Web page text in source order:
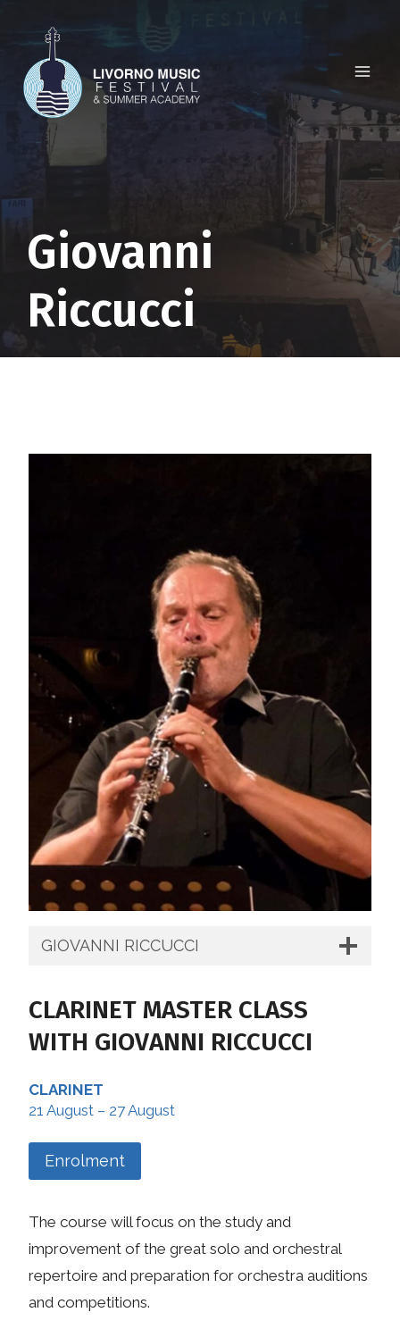
content
Giovanni
Riccucci
GIOVANNI RICCUCCI
CLARINET MASTER CLASS
WITH GIOVANNI RICCUCCI
CLARINET
21 August – 27 August
Enrolment
The course will focus on the study and
improvement of the great solo and orchestral
repertoire and preparation for orchestra auditions
and competitions.